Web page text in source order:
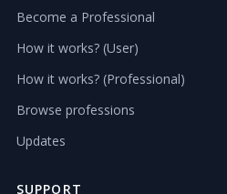
Become a Professional
How it works? (User)
How it works? (Professional)
Browse professions
Updates
SUPPORT